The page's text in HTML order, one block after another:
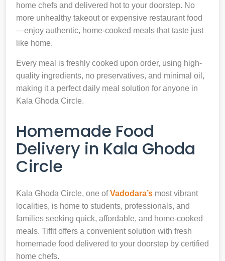
home chefs and delivered hot to your doorstep. No
more unhealthy takeout or expensive restaurant food
—enjoy authentic, home-cooked meals that taste just
like home.
Every meal is freshly cooked upon order, using high-
quality ingredients, no preservatives, and minimal oil,
making it a perfect daily meal solution for anyone in
Kala Ghoda Circle.
Homemade Food
Delivery in Kala Ghoda
Circle
Kala Ghoda Circle, one ofVadodara’s most vibrant
localities, is home to students, professionals, and
families seeking quick, affordable, and home-cooked
meals. Tiffit offers a convenient solution with fresh
homemade food delivered to your doorstep by certified
home chefs.